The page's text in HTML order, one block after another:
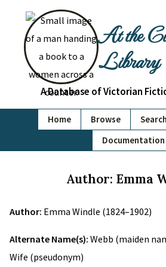
At the
Library
A Database of Victorian
Home Browse Search
Documentation
Author: Emma
Author: Emma Windle (1824–1902)
Alternate Name(s): Webb (maiden
Wife (pseudonym)